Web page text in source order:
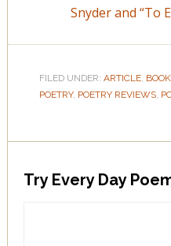
Snyder and “To
FILED UNDER: ARTICLE,
POETRY, POETRY REVIEWS,
Try Every Day